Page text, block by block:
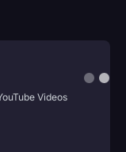
Videos